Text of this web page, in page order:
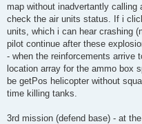
map without inadvertantly
check the air units status. If i
units, which i can hear crashing
pilot continue after these
- when the reinforcements arrive
location array for the ammo box
be getPos helicopter without
time killing tanks.
3rd mission (defend base) - at